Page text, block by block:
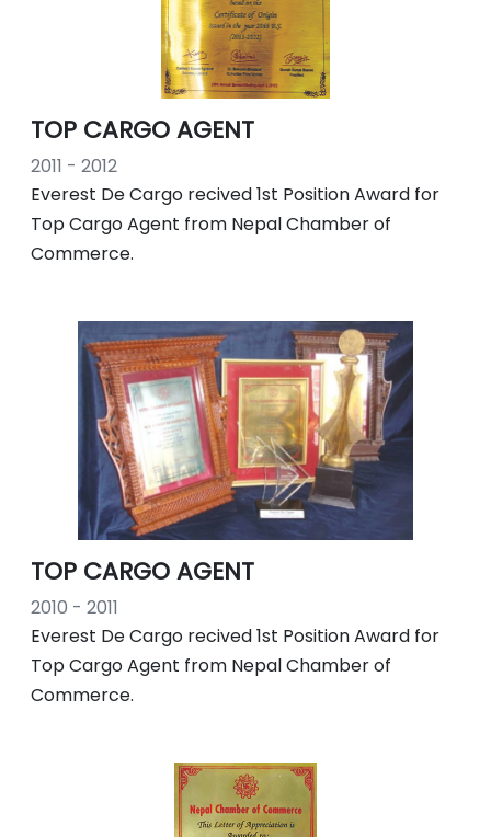
TOP CARGO AGENT
2011 - 2012
Everest De Cargo recived 1st Position Award for
Top Cargo Agent from Nepal Chamber of
Commerce.
TOP CARGO AGENT
2010 - 2011
Everest De Cargo recived 1st Position Award for
Top Cargo Agent from Nepal Chamber of
Commerce.